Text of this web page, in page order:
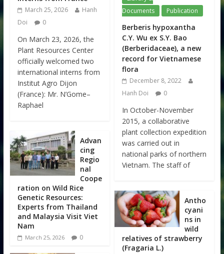
March 25, 2026
Hanh
Doi
0
On March 23, 2026, the
Plant Resources Center
officially welcomed two
international interns from
Institut Agro Dijon
(France): Mr. N’Gome–
Raphael
Advan
cing
Regio
nal
Coope
ration on Wild Rice
Genetic Resources:
Experts from Thailand
and Malaysia Visit Viet
Nam
March 25, 2026 0
Documents
Publication
Berberis hypoxantha
C.Y. Wu ex S.Y. Bao
(Berberidaceae), a new
record for Vietnamese
flora
December 8, 2022
Hanh Doi
0
In October-November
2015, a collaborative
plant collection expedition
was carried out in
national parks of northern
Vietnam. The staff of
Antho
cyani
ns in
wild
relatives of strawberry
(Fragaria L.)